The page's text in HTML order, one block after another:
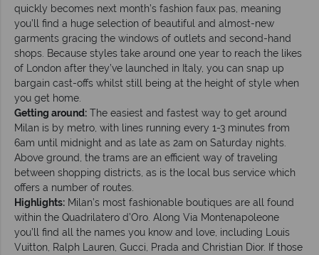
quickly becomes next month’s fashion faux pas, meaning
you’ll find a huge selection of beautiful and almost-new
garments gracing the windows of outlets and second-hand
shops. Because styles take around one year to reach the likes
of London after they’ve launched in Italy, you can snap up
bargain cast-offs whilst still being at the height of style when
you get home.
Getting around: The easiest and fastest way to get around
Milan is by metro, with lines running every 1-3 minutes from
6am until midnight and as late as 2am on Saturday nights.
Above ground, the trams are an efficient way of traveling
between shopping districts, as is the local bus service which
offers a number of routes.
Highlights: Milan’s most fashionable boutiques are all found
within the Quadrilatero d’Oro. Along Via Montenapoleone
you’ll find all the names you know and love, including Louis
Vuitton, Ralph Lauren, Gucci, Prada and Christian Dior. If those